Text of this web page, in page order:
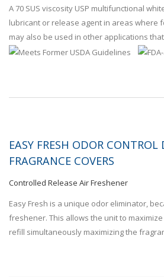
A 70 SUS viscosity USP multifunctional
lubricant or release agent in areas where
may also be used in other applications
EASY FRESH ODOR CONTROL
FRAGRANCE COVERS
Controlled Release Air Freshener
Easy Fresh is a unique odor eliminator,
freshener. This allows the unit to
refill simultaneously maximizing the